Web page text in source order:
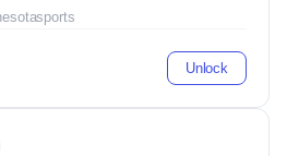
sports
Unlock